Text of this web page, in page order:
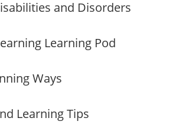
and Disorders
Learning Pod
Ways
Learning Tips